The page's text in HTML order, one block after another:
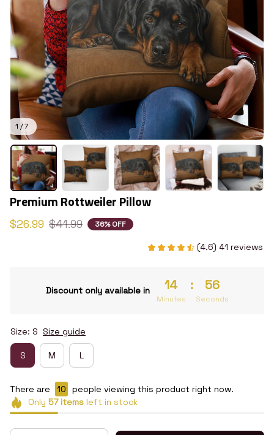
1 / 7
Premium Rottweiler Pillow
$26.99 $41.99 36% OFF
(4.6) 41 reviews
Discount only available in 14
Minutes
: 55
Seconds
Size: S Size guide
S M L
There are 14
people viewing this product right now.
Only 57itemsleft in stock